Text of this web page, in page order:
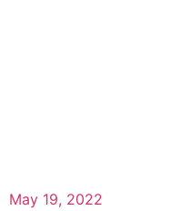
May 19, 2022